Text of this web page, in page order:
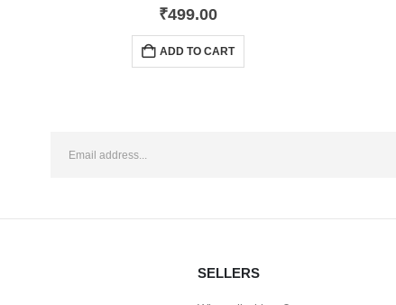
0out of 5
₹499.00
ADD TO CART
SELLERS